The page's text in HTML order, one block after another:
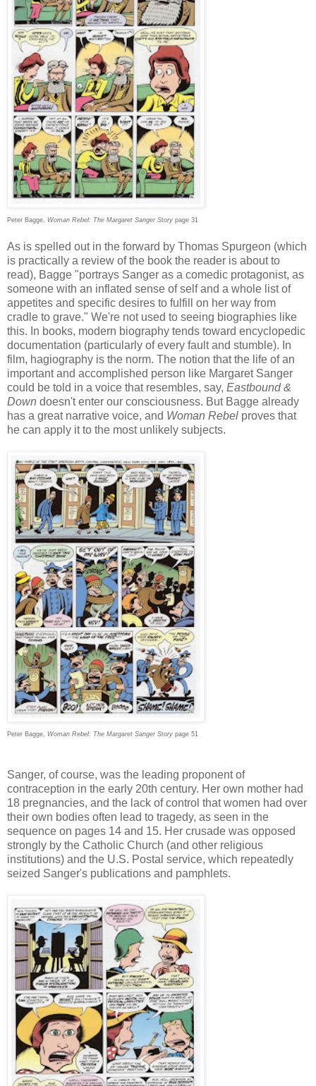
Peter Bagge, Woman Rebel: The Margaret Sanger Story page 31
As is spelled out in the forward by Thomas Spurgeon (which
is practically a review of the book the reader is about to
read), Bagge "portrays Sanger as a comedic protagonist, as
someone with an inflated sense of self and a whole list of
appetites and specific desires to fulfill on her way from
cradle to grave." We're not used to seeing biographies like
this. In books, modern biography tends toward encyclopedic
documentation (particularly of every fault and stumble). In
film, hagiography is the norm. The notion that the life of an
important and accomplished person like Margaret Sanger
could be told in a voice that resembles, say, Eastbound &
Down doesn't enter our consciousness. But Bagge already
has a great narrative voice, and Woman Rebel proves that
he can apply it to the most unlikely subjects.
Peter Bagge, Woman Rebel: The Margaret Sanger Story page 51
Sanger, of course, was the leading proponent of
contraception in the early 20th century. Her own mother had
18 pregnancies, and the lack of control that women had over
their own bodies often lead to tragedy, as seen in the
sequence on pages 14 and 15. Her crusade was opposed
strongly by the Catholic Church (and other religious
institutions) and the U.S. Postal service, which repeatedly
seized Sanger's publications and pamphlets.